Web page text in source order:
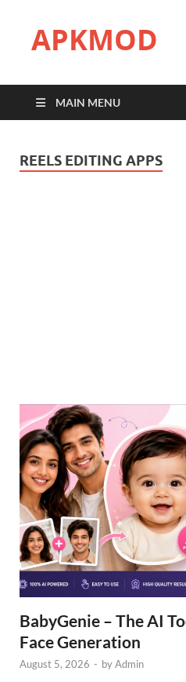
APKMOD
MAIN MENU
REELS EDITING APPS
BabyGenie – The AI
Face Generation
August 5, 2026 - byAdmin